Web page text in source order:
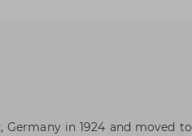
in 1924 and moved to